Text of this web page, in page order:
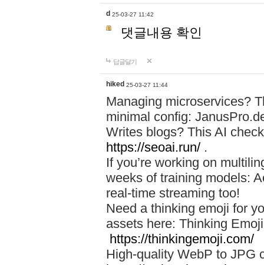
d 25-03-27 11:42
댓글내용 확인
답글달기
hiked 25-03-27 11:44
Managing microservices?
minimal config:
Writes blogs? This AI
https://seoai.run/ .
If you’re working on
weeks of training models:
real-time streaming too!
Need a thinking emoji for
assets here: Thinking
https://thinkingemoji.com/
High-quality WebP to JPG